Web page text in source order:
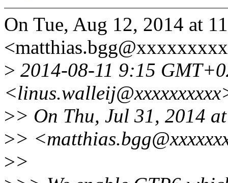
On Tue, Aug 12, 2014 at
> 2014-08-11 9:15
>> On Thu, Jul 31, 2014
>>
>>